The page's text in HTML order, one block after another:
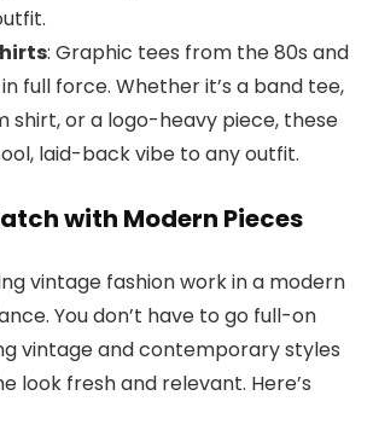
: Graphic tees from the 80s and
full force. Whether it’s a band tee,
shirt, or a logo-heavy piece, these
laid-back vibe to any outfit.
with Modern Pieces
vintage fashion work in a modern
You don’t have to go full-on
vintage and contemporary styles
look fresh and relevant. Here’s